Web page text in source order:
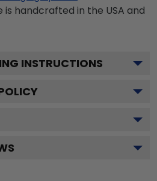
handcrafted in the USA and
INSTRUCTIONS